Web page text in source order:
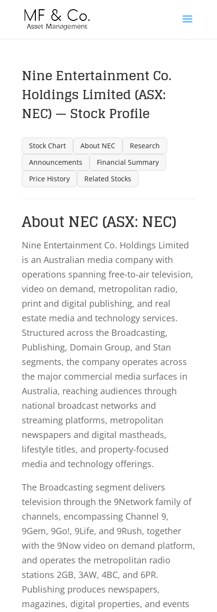
Nine Entertainment Co.
Holdings Limited (ASX:
NEC) — Stock Profile
Stock Chart About NEC
Research
Announcements
Financial Summary
Price History
Related Stocks
About NEC (ASX: NEC)
Nine Entertainment Co. Holdings Limited
is an Australian media company with
operations spanning free-to-air television,
video on demand, metropolitan radio,
print and digital publishing, and real
estate media and technology services.
Structured across the Broadcasting,
Publishing, Domain Group, and Stan
segments, the company operates across
the major commercial media surfaces in
Australia, reaching audiences through
national broadcast networks and
streaming platforms, metropolitan
newspapers and digital mastheads,
lifestyle titles, and property-focused
media and technology offerings.
The Broadcasting segment delivers
television through the 9Network family of
channels, encompassing Channel 9,
9Gem, 9Go!, 9Life, and 9Rush, together
with the 9Now video on demand platform,
and operates the metropolitan radio
stations 2GB, 3AW, 4BC, and 6PR.
Publishing produces newspapers,
magazines, digital properties, and events